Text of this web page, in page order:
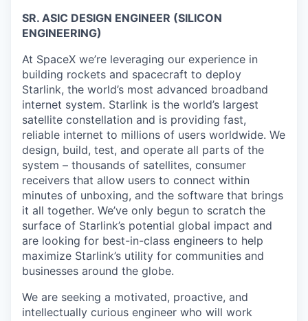
SR. ASIC DESIGN ENGINEER (SILICON
ENGINEERING)
At SpaceX we’re leveraging our experience in
building rockets and spacecraft to deploy
Starlink, the world’s most advanced broadband
internet system. Starlink is the world’s largest
satellite constellation and is providing fast,
reliable internet to millions of users worldwide. We
design, build, test, and operate all parts of the
system – thousands of satellites, consumer
receivers that allow users to connect within
minutes of unboxing, and the software that brings
it all together. We’ve only begun to scratch the
surface of Starlink’s potential global impact and
are looking for best-in-class engineers to help
maximize Starlink’s utility for communities and
businesses around the globe.
We are seeking a motivated, proactive, and
intellectually curious engineer who will work